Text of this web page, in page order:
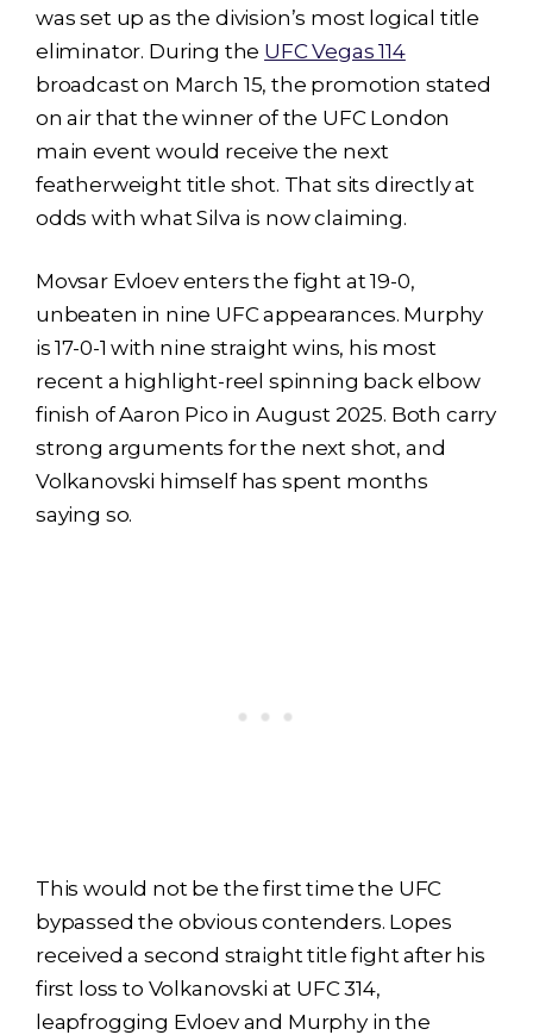
was set up as the division’s most logical title
eliminator. During the UFC Vegas 114
broadcast on March 15, the promotion stated
on air that the winner of the UFC London
main event would receive the next
featherweight title shot. That sits directly at
odds with what Silva is now claiming.
Movsar Evloev enters the fight at 19-0,
unbeaten in nine UFC appearances. Murphy
is 17-0-1 with nine straight wins, his most
recent a highlight-reel spinning back elbow
finish of Aaron Pico in August 2025. Both carry
strong arguments for the next shot, and
Volkanovski himself has spent months
saying so.
This would not be the first time the UFC
bypassed the obvious contenders. Lopes
received a second straight title fight after his
first loss to Volkanovski at UFC 314,
leapfrogging Evloev and Murphy in the